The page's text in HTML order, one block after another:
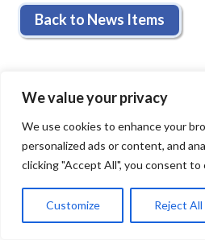
We value your privacy
We use cookies to enhance your
personalized ads or content, and
clicking "Accept All", you consent to
Customize Reject All
Back to News Items